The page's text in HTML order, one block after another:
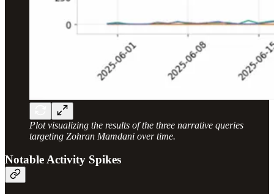
Plot visualizing the results of the three narrative queries
targeting Zohran Mamdani over time.
Notable Activity Spikes